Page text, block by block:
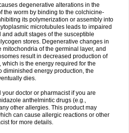
degenerative alterations in the
the worm by binding to the colchicine-
its polymerization or assembly into
microtubules leads to impaired
adult stages of the susceptible
stores. Degenerative changes in
of the germinal layer, and
result in decreased production of
is the energy required for the
diminished energy production, the
dies.
doctor or pharmacist if you are
anthelmintic drugs (e.g.,
other allergies. This product may
can cause allergic reactions or other
for more details.